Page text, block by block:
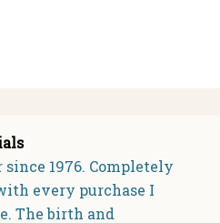
since 1976. Completely
every purchase I
The birth and